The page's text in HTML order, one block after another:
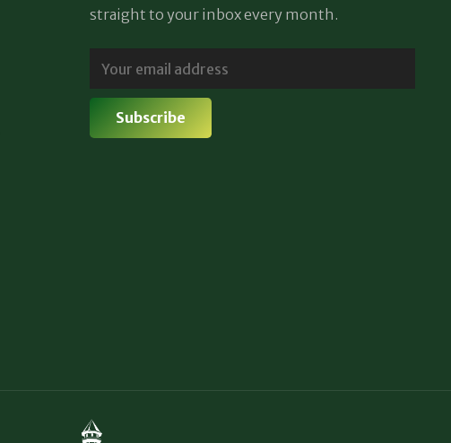
straight to your inbox every month.